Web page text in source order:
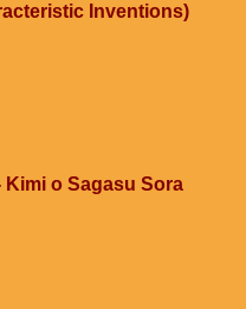
Inventions)
o Sagasu Sora